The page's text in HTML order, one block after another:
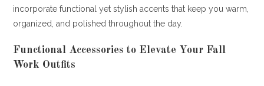
incorporate functional yet stylish accents that keep you warm,
organized, and polished throughout the day.
Functional Accessories to Elevate Your Fall
Work Outfits